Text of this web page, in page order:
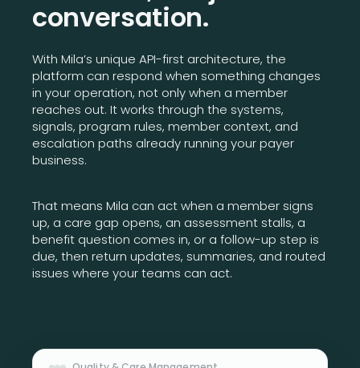
conversation.
With Mila’s unique API-first architecture, the
platform can respond when something changes
in your operation, not only when a member
reaches out. It works through the systems,
signals, program rules, member context, and
escalation paths already running your payer
business.
That means Mila can act when a member signs
up, a care gap opens, an assessment stalls, a
benefit question comes in, or a follow-up step is
due, then return updates, summaries, and routed
issues where your teams can act.